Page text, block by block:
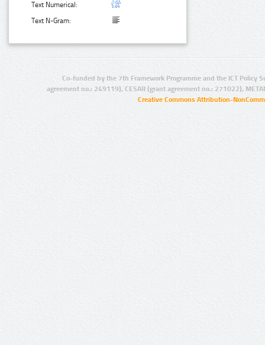
Text Numerical:
Text N-Gram:
Co-funded by the 7th Framework Programme and the ICT Policy
agreement no.: 249119), CESAR (grant agreement no.: 271022),
Creative Commons Attribution-